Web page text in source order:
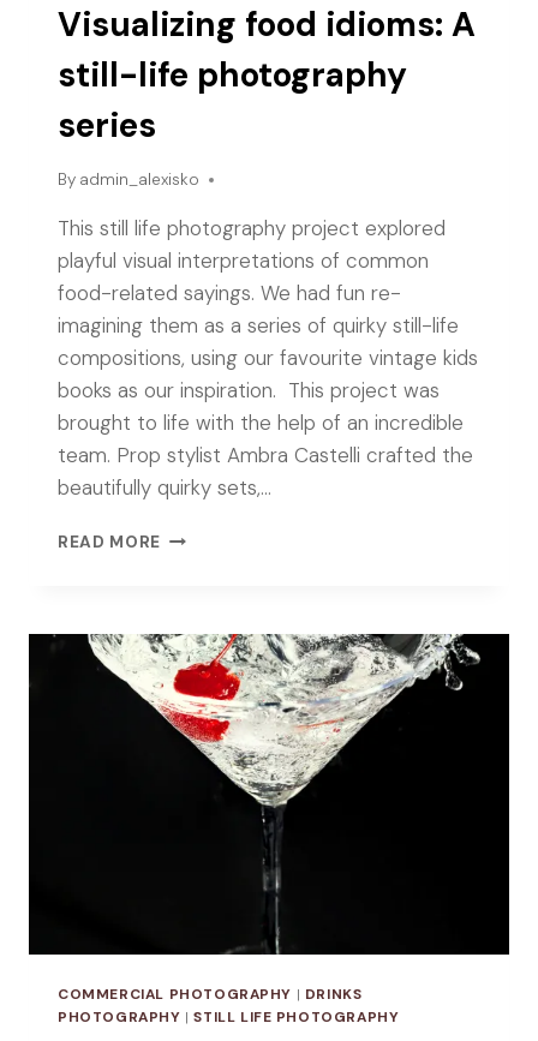
Visualizing food idioms: A
still-life photography
series
By admin_alexisko
This still life photography project explored
playful visual interpretations of common
food-related sayings. We had fun re-
imagining them as a series of quirky still-life
compositions, using our favourite vintage kids
books as our inspiration. This project was
brought to life with the help of an incredible
team. Prop stylist Ambra Castelli crafted the
beautifully quirky sets,…
READ MORE VISUALIZING
STILL-
LIFE
PHOTOGRAPHY
SERIES
COMMERCIAL PHOTOGRAPHY | DRINKS
PHOTOGRAPHY |STILL LIFE PHOTOGRAPHY